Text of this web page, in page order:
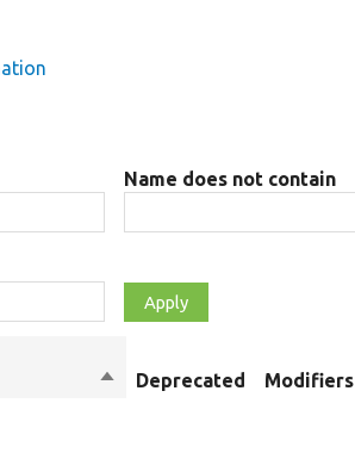
Name does not contain
SortDeprecated Modifiers